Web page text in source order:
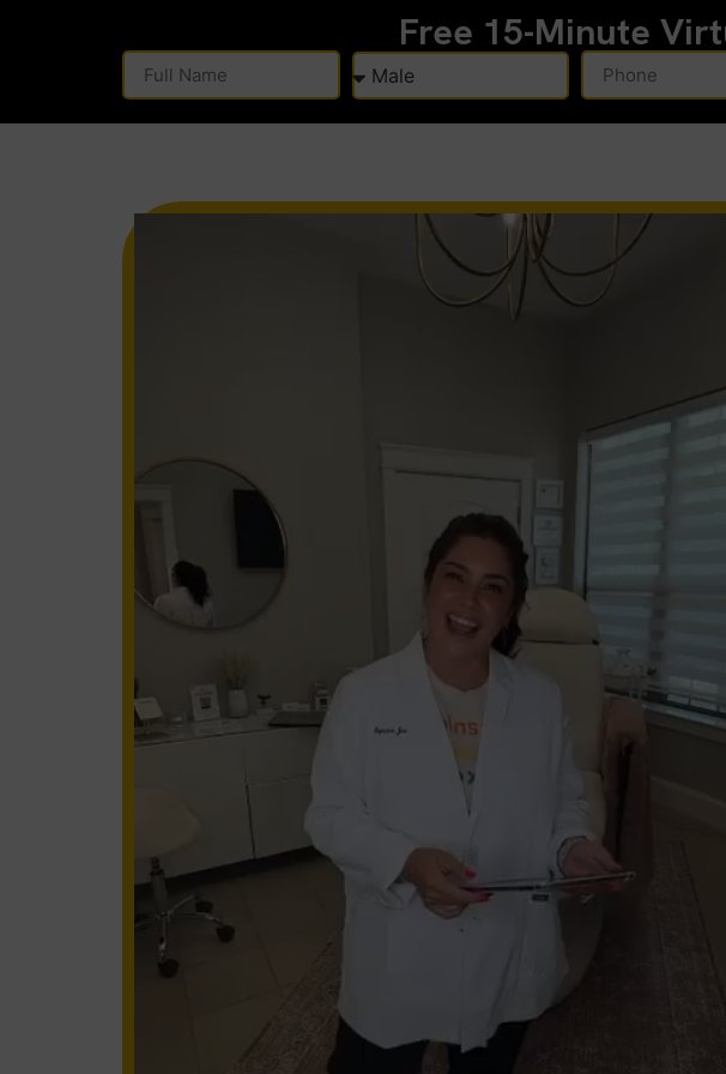
Free 15-Minute